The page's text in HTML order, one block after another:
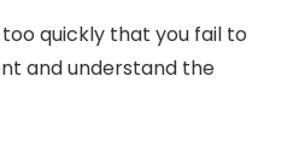
quickly that you fail to
and understand the